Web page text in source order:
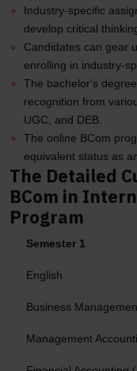
Industry-specific
develop critical
Candidates can gear
enrolling in industry-
The bachelor's
recognition from
UGC, and DEB.
The online BCom
equivalent status as
The Detailed
BCom in
Program
Semester 1
English
Business
Management